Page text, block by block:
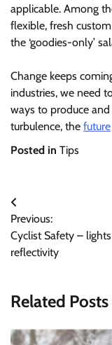
applicable. Among
flexible, fresh
the ‘goodies-only’
Change keeps
industries, we need
ways to produce
turbulence, the future
Posted in Tips
Post
navigation
Previous:
Cyclist Safety –
reflectivity
Related Posts